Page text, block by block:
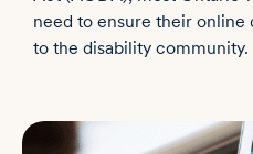
need to ensure their online
to the disability community.